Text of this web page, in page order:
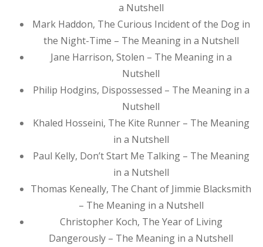
a Nutshell
Mark Haddon, The Curious Incident of the Dog in
the Night-Time – The Meaning in a Nutshell
Jane Harrison, Stolen – The Meaning in a
Nutshell
Philip Hodgins, Dispossessed – The Meaning in a
Nutshell
Khaled Hosseini, The Kite Runner – The Meaning
in a Nutshell
Paul Kelly, Don’t Start Me Talking – The Meaning
in a Nutshell
Thomas Keneally, The Chant of Jimmie Blacksmith
– The Meaning in a Nutshell
Christopher Koch, The Year of Living
Dangerously – The Meaning in a Nutshell